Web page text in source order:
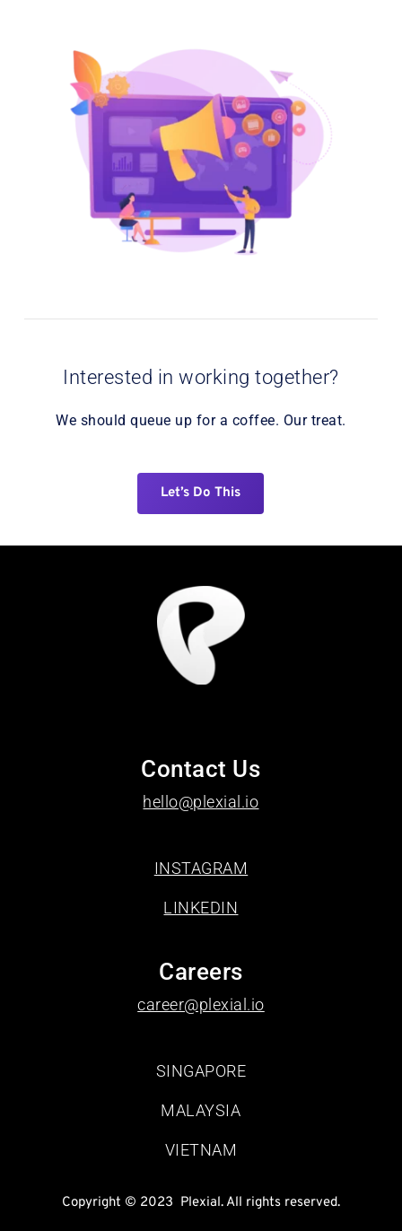
Interested in working together?
We should queue up for a coffee. Our treat.
Let’s Do This
Contact Us
hello@plexial.io
INSTAGRAM
LINKEDIN
Careers
career@plexial.io
SINGAPORE
MALAYSIA
VIETNAM
Copyright © 2023  Plexial. All rights reserved.